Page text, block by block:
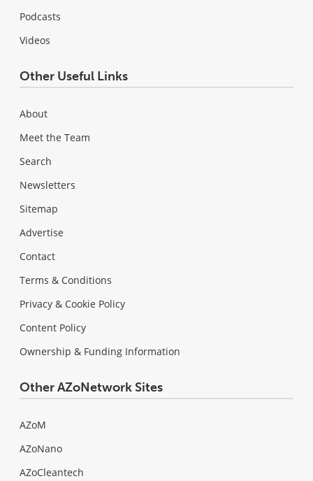
Podcasts
Videos
Other Useful Links
About
Meet the Team
Search
Newsletters
Sitemap
Advertise
Contact
Terms & Conditions
Privacy & Cookie Policy
Content Policy
Ownership & Funding Information
Other AZoNetwork Sites
AZoM
AZoNano
AZoCleantech